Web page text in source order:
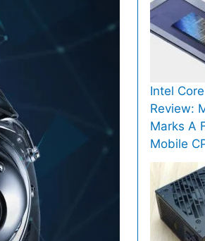
Intel
Review:
Marks A
Mobile